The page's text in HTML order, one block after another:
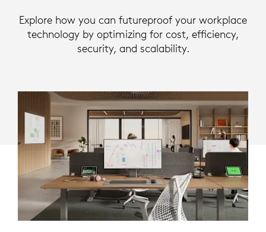
Explore how you can futureproof your workplace
technology by optimizing for cost, efficiency,
security, and scalability.